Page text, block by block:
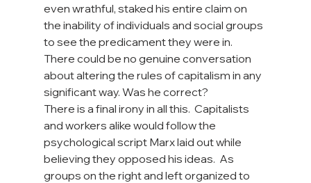
even wrathful, staked his entire claim on
the inability of individuals and social groups
to see the predicament they were in.
There could be no genuine conversation
about altering the rules of capitalism in any
significant way. Was he correct?
There is a final irony in all this.  Capitalists
and workers alike would follow the
psychological script Marx laid out while
believing they opposed his ideas.  As
groups on the right and left organized to